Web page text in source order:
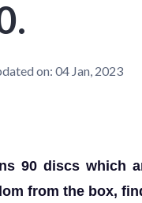
on: 04 Jan, 2023
90 discs which
from the box,